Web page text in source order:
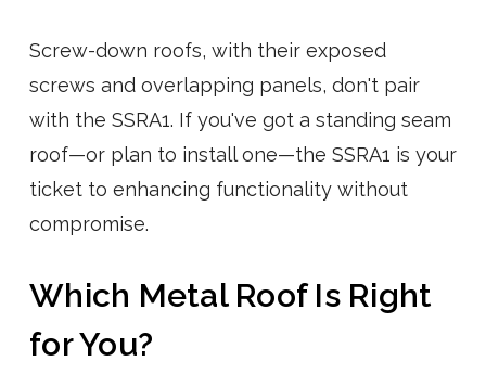
Screw-down roofs, with their exposed
screws and overlapping panels, don't pair
with the SSRA1. If you've got a standing seam
roof—or plan to install one—the SSRA1 is your
ticket to enhancing functionality without
compromise.
Which Metal Roof Is Right
for You?